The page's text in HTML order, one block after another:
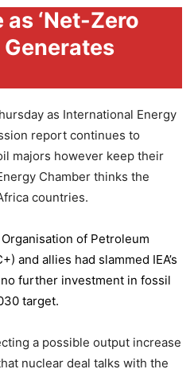
as ‘Net-Zero
Generates
as International Energy
report continues to
majors however keep their
Chamber thinks the
countries.
of Petroleum
and allies had slammed IEA’s
further investment in fossil
target.
a possible output increase
nuclear deal talks with the